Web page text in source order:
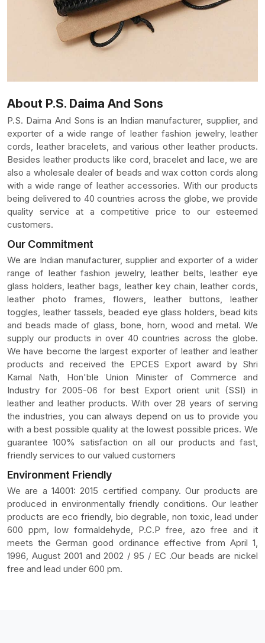
About P.S. Daima And Sons
P.S. Daima And Sons is an Indian manufacturer, supplier, and
exporter of a wide range of leather fashion jewelry, leather
cords, leather bracelets, and various other leather products.
Besides leather products like cord, bracelet and lace, we are
also a wholesale dealer of beads and wax cotton cords along
with a wide range of leather accessories. With our products
being delivered to 40 countries across the globe, we provide
quality service at a competitive price to our esteemed
customers.
Our Commitment
We are Indian manufacturer, supplier and exporter of a wider
range of leather fashion jewelry, leather belts, leather eye
glass holders, leather bags, leather key chain, leather cords,
leather photo frames, flowers, leather buttons, leather
toggles, leather tassels, beaded eye glass holders, bead kits
and beads made of glass, bone, horn, wood and metal. We
supply our products in over 40 countries across the globe.
We have become the largest exporter of leather and leather
products and received the EPCES Export award by Shri
Kamal Nath, Hon'ble Union Minister of Commerce and
Industry for 2005-06 for best Export orient unit (SSI) in
leather and leather products. With over 28 years of serving
the industries, you can always depend on us to provide you
with a best possible quality at the lowest possible prices. We
guarantee 100% satisfaction on all our products and fast,
friendly services to our valued customers
Environment Friendly
We are a 14001: 2015 certified company. Our products are
produced in environmentally friendly conditions. Our leather
products are eco friendly, bio degrable, non toxic, lead under
600 ppm, low formaldehyde, P.C.P free, azo free and it
meets the German good ordinance effective from April 1,
1996, August 2001 and 2002 / 95 / EC .Our beads are nickel
free and lead under 600 pm.